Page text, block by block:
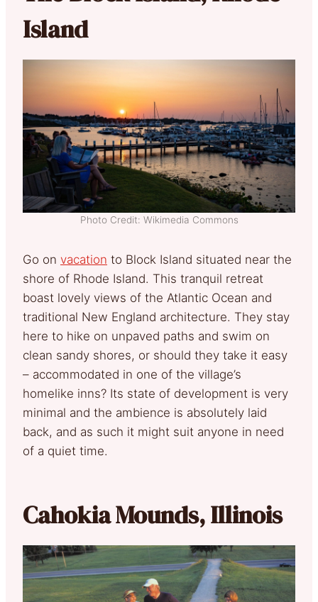
Island
Photo Credit: Wikimedia Commons
Go on vacation to Block Island situated near the
shore of Rhode Island. This tranquil retreat
boast lovely views of the Atlantic Ocean and
traditional New England architecture. They stay
here to hike on unpaved paths and swim on
clean sandy shores, or should they take it easy
– accommodated in one of the village’s
homelike inns? Its state of development is very
minimal and the ambience is absolutely laid
back, and as such it might suit anyone in need
of a quiet time.
Cahokia Mounds, Illinois